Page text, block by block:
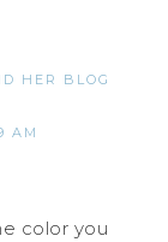
HER BLOG
AM
color you